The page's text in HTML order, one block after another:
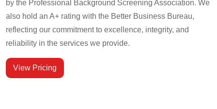
by the Professional Background Screening Association. We
also hold an A+ rating with the Better Business Bureau,
reflecting our commitment to excellence, integrity, and
reliability in the services we provide.
View Pricing